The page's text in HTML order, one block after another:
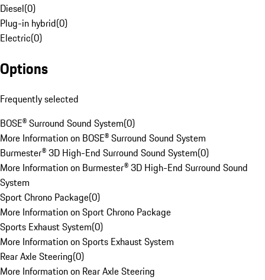
Diesel(0)
Plug-in hybrid(0)
Electric(0)
Options
Frequently selected
BOSE® Surround Sound System(0)
More Information on BOSE® Surround Sound System
Burmester® 3D High-End Surround Sound System(0)
More Information on Burmester® 3D High-End Surround Sound
System
Sport Chrono Package(0)
More Information on Sport Chrono Package
Sports Exhaust System(0)
More Information on Sports Exhaust System
Rear Axle Steering(0)
More Information on Rear Axle Steering